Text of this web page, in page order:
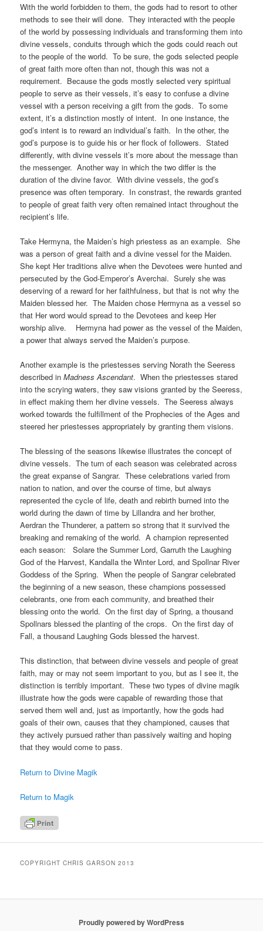
With the world forbidden to them, the gods had to resort to other
methods to see their will done. They interacted with the people
of the world by possessing individuals and transforming them into
divine vessels, conduits through which the gods could reach out
to the people of the world. To be sure, the gods selected people
of great faith more often than not, though this was not a
requirement. Because the gods mostly selected very spiritual
people to serve as their vessels, it’s easy to confuse a divine
vessel with a person receiving a gift from the gods. To some
extent, it’s a distinction mostly of intent. In one instance, the
god’s intent is to reward an individual’s faith. In the other, the
god’s purpose is to guide his or her flock of followers. Stated
differently, with divine vessels it’s more about the message than
the messenger. Another way in which the two differ is the
duration of the divine favor. With divine vessels, the god’s
presence was often temporary. In constrast, the rewards granted
to people of great faith very often remained intact throughout the
recipient’s life.
Take Hermyna, the Maiden’s high priestess as an example. She
was a person of great faith and a divine vessel for the Maiden.
She kept Her traditions alive when the Devotees were hunted and
persecuted by the God-Emperor’s Averchai. Surely she was
deserving of a reward for her faithfulness, but that is not why the
Maiden blessed her. The Maiden chose Hermyna as a vessel so
that Her word would spread to the Devotees and keep Her
worship alive. Hermyna had power as the vessel of the Maiden,
a power that always served the Maiden’s purpose.
Another example is the priestesses serving Norath the Seeress
described inMadness Ascendant. When the priestesses stared
into the scrying waters, they saw visions granted by the Seeress,
in effect making them her divine vessels. The Seeress always
worked towards the fulfillment of the Prophecies of the Ages and
steered her priestesses appropriately by granting them visions.
The blessing of the seasons likewise illustrates the concept of
divine vessels. The turn of each season was celebrated across
the great expanse of Sangrar. These celebrations varied from
nation to nation, and over the course of time, but always
represented the cycle of life, death and rebirth burned into the
world during the dawn of time by Lillandra and her brother,
Aerdran the Thunderer, a pattern so strong that it survived the
breaking and remaking of the world. A champion represented
each season: Solare the Summer Lord, Garruth the Laughing
God of the Harvest, Kandalla the Winter Lord, and Spollnar River
Goddess of the Spring. When the people of Sangrar celebrated
the beginning of a new season, these champions possessed
celebrants, one from each community, and breathed their
blessing onto the world. On the first day of Spring, a thousand
Spollnars blessed the planting of the crops. On the first day of
Fall, a thousand Laughing Gods blessed the harvest.
This distinction, that between divine vessels and people of great
faith, may or may not seem important to you, but as I see it, the
distinction is terribly important. These two types of divine magik
illustrate how the gods were capable of rewarding those that
served them well and, just as importantly, how the gods had
goals of their own, causes that they championed, causes that
they actively pursued rather than passively waiting and hoping
that they would come to pass.
Return to Divine Magik
Return to Magik
COPYRIGHT CHRIS GARSON 2013
Proudly powered by WordPress